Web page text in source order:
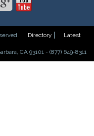
Directory
Latest
CA 93101 - (877) 649-8311